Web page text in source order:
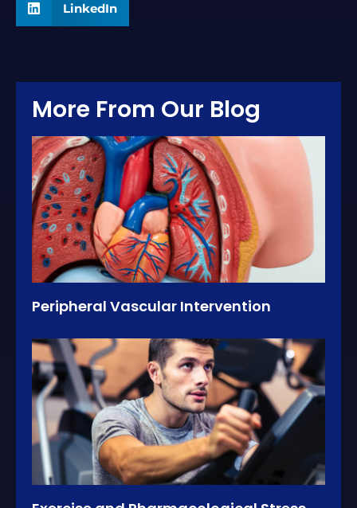
LinkedIn
More From Our Blog
Peripheral Vascular Intervention